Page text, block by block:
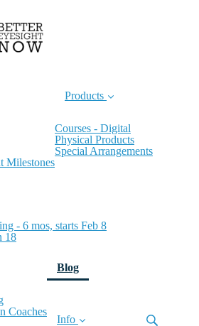
Milestones
Products
Courses - Digital
Physical Products
Special Arrangements
- 6 mos, starts Feb 8
18
Coaches
Blog(current)
Info